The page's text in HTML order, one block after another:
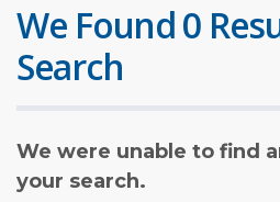
We Found 0
Search
We were unable to find
your search.